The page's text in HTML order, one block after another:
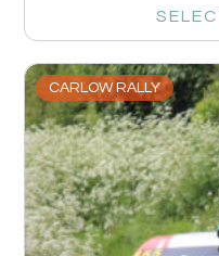
CARLOW RALLY